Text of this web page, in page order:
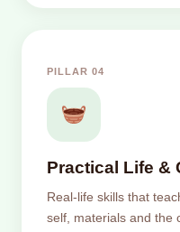
PILLAR 04
Practical Life &
Real-life skills that
self, materials and the